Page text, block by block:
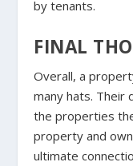
by tenants.
FINAL
Overall, a
many hats. Their
the properties
property and
ultimate